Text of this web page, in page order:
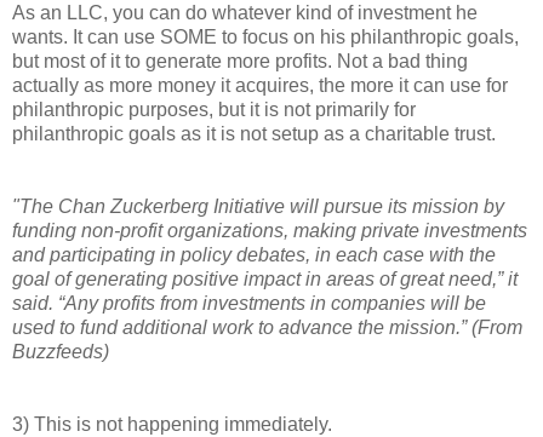
As an LLC, you can do whatever kind of investment he
wants. It can use SOME to focus on his philanthropic goals,
but most of it to generate more profits. Not a bad thing
actually as more money it acquires, the more it can use for
philanthropic purposes, but it is not primarily for
philanthropic goals as it is not setup as a charitable trust.
"The Chan Zuckerberg Initiative will pursue its mission by
funding non-profit organizations, making private investments
and participating in policy debates, in each case with the
goal of generating positive impact in areas of great need,” it
said. “Any profits from investments in companies will be
used to fund additional work to advance the mission.” (From
Buzzfeeds)
3) This is not happening immediately.